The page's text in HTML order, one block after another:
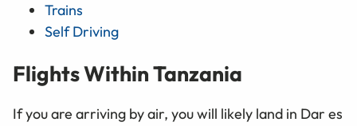
Trains
Self Driving
Flights Within Tanzania
If you are arriving by air, you will likely land in Dar es